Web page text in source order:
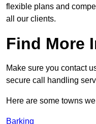
flexible plans and
all our clients.
Find More
Make sure you contact
secure call handling
Here are some towns
Barking